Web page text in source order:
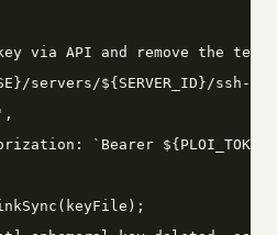
via API and remove the temp
servers/${SERVER_ID}/ssh-
`Bearer